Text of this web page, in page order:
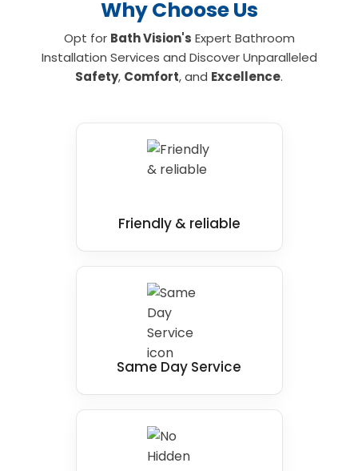
Why Choose Us
Opt for Bath Vision's Expert Bathroom
Installation Services and Discover Unparalleled
Safety, Comfort, and Excellence.
Friendly & reliable
Same Day Service